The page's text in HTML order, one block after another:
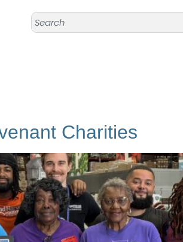
Charities